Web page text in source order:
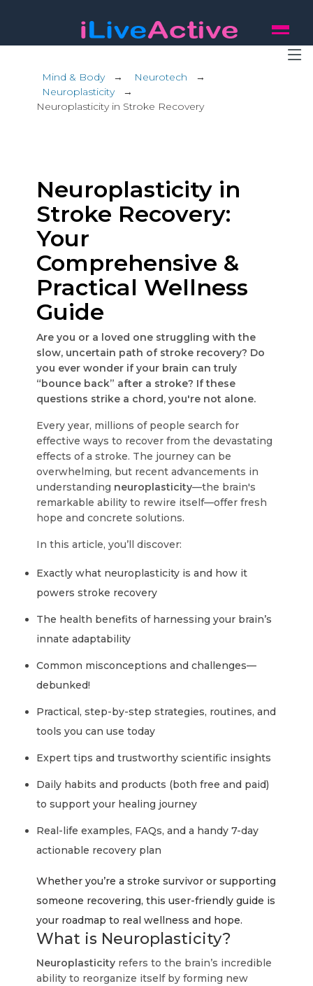
Mind & Body→ Neurotech →
Neuroplasticity→
Neuroplasticity in Stroke Recovery
Neuroplasticity in
Stroke Recovery:
Your
Comprehensive &
Practical Wellness
Guide
Are you or a loved one struggling with the
slow, uncertain path of stroke recovery? Do
you ever wonder if your brain can truly
“bounce back” after a stroke? If these
questions strike a chord, you're not alone.
Every year, millions of people search for
effective ways to recover from the devastating
effects of a stroke. The journey can be
overwhelming, but recent advancements in
understanding neuroplasticity—the brain's
remarkable ability to rewire itself—offer fresh
hope and concrete solutions.
In this article, you’ll discover:
Exactly what neuroplasticity is and how it
powers stroke recovery
The health benefits of harnessing your brain’s
innate adaptability
Common misconceptions and challenges—
debunked!
Practical, step-by-step strategies, routines, and
tools you can use today
Expert tips and trustworthy scientific insights
Daily habits and products (both free and paid)
to support your healing journey
Real-life examples, FAQs, and a handy 7-day
actionable recovery plan
Whether you’re a stroke survivor or supporting
someone recovering, this user-friendly guide is
your roadmap to real wellness and hope.
What is Neuroplasticity?
Neuroplasticity refers to the brain’s incredible
ability to reorganize itself by forming new